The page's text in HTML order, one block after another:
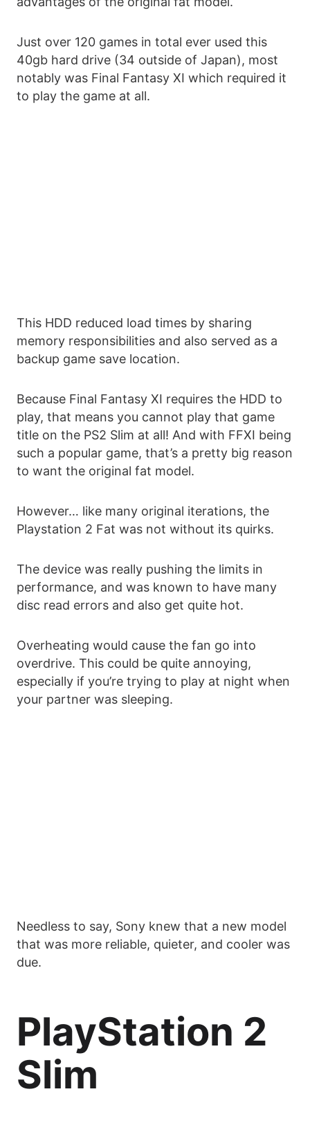
Just over 120 games in total ever used this
40gb hard drive (34 outside of Japan), most
notably was Final Fantasy XI which required it
to play the game at all.
This HDD reduced load times by sharing
memory responsibilities and also served as a
backup game save location.
Because Final Fantasy XI requires the HDD to
play, that means you cannot play that game
title on the PS2 Slim at all! And with FFXI being
such a popular game, that’s a pretty big reason
to want the original fat model.
However… like many original iterations, the
Playstation 2 Fat was not without its quirks.
The device was really pushing the limits in
performance, and was known to have many
disc read errors and also get quite hot.
Overheating would cause the fan go into
overdrive. This could be quite annoying,
especially if you’re trying to play at night when
your partner was sleeping.
Needless to say, Sony knew that a new model
that was more reliable, quieter, and cooler was
due.
PlayStation 2
Slim